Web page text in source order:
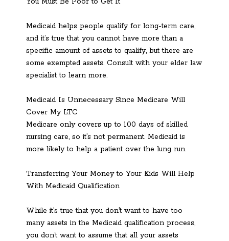
Medicaid helps people qualify for long-term care,
and it’s true that you cannot have more than a
specific amount of assets to qualify, but there are
some exempted assets. Consult with your elder law
specialist to learn more.
Medicaid Is Unnecessary Since Medicare Will
Cover My LTC
Medicare only covers up to 100 days of skilled
nursing care, so it’s not permanent. Medicaid is
more likely to help a patient over the lung run.
Transferring Your Money to Your Kids Will Help
With Medicaid Qualification
While it’s true that you don’t want to have too
many assets in the Medicaid qualification process,
you don’t want to assume that all your assets